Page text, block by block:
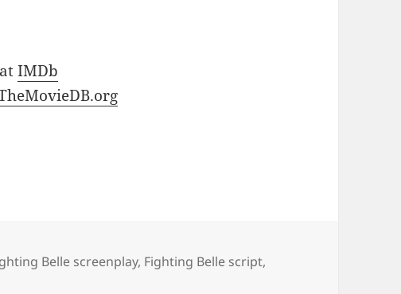
atIMDb
Belle screenplay, Fighting Belle script,